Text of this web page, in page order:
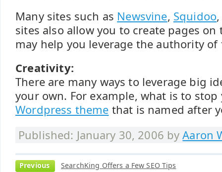
Many sites such as Newsvine, Squidoo
sites also allow you to create pages
may help you leverage the authority
Creativity:
There are many ways to leverage big
your own. For example, what is to
Wordpress theme that is named after
Published: January 30, 2006 byAaron
Previous
SearchKing Offers a Few SEO Tips